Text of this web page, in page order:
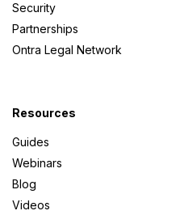
Security
Partnerships
Ontra Legal Network
Resources
Guides
Webinars
Blog
Videos